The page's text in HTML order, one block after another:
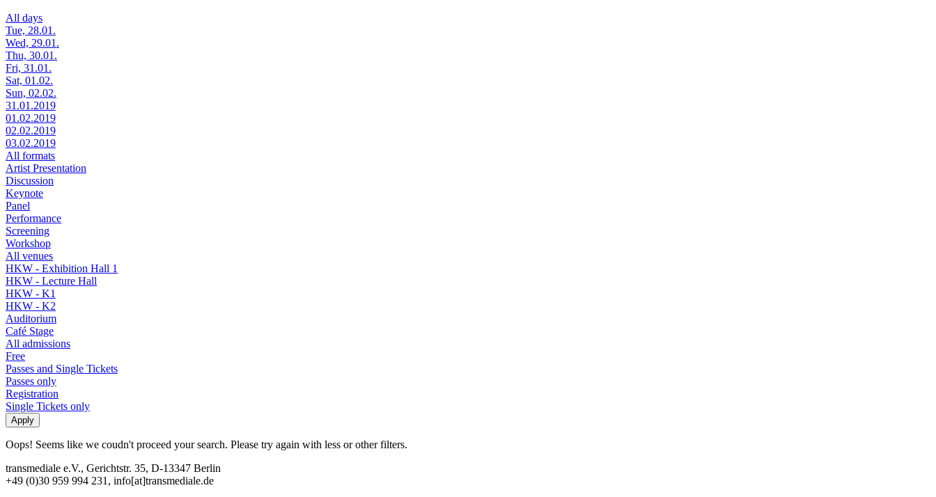
All days
Tue, 28.01.
Wed, 29.01.
Thu, 30.01.
Fri, 31.01.
Sat, 01.02.
Sun, 02.02.
31.01.2019
01.02.2019
02.02.2019
03.02.2019
All formats
Artist Presentation
Discussion
Keynote
Panel
Performance
Screening
Workshop
All venues
HKW - Exhibition Hall 1
HKW - Lecture Hall
HKW - K1
HKW - K2
Auditorium
Café Stage
All admissions
Free
Passes and Single Tickets
Passes only
Registration
Single Tickets only
Oops! Seems like we coudn't proceed your search. Please try again with less or other filters.
transmediale e.V., Gerichtstr. 35, D-13347 Berlin
+49 (0)30 959 994 231, info[at]transmediale.de